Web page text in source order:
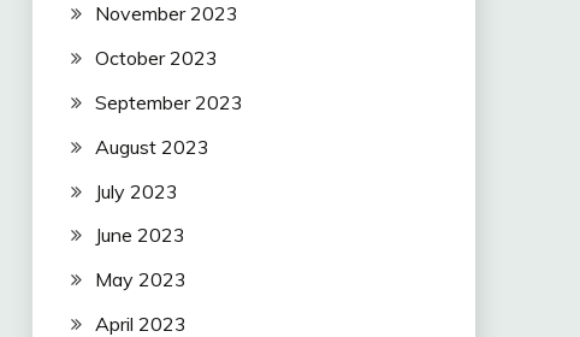
November 2023
October 2023
September 2023
August 2023
July 2023
June 2023
May 2023
April 2023